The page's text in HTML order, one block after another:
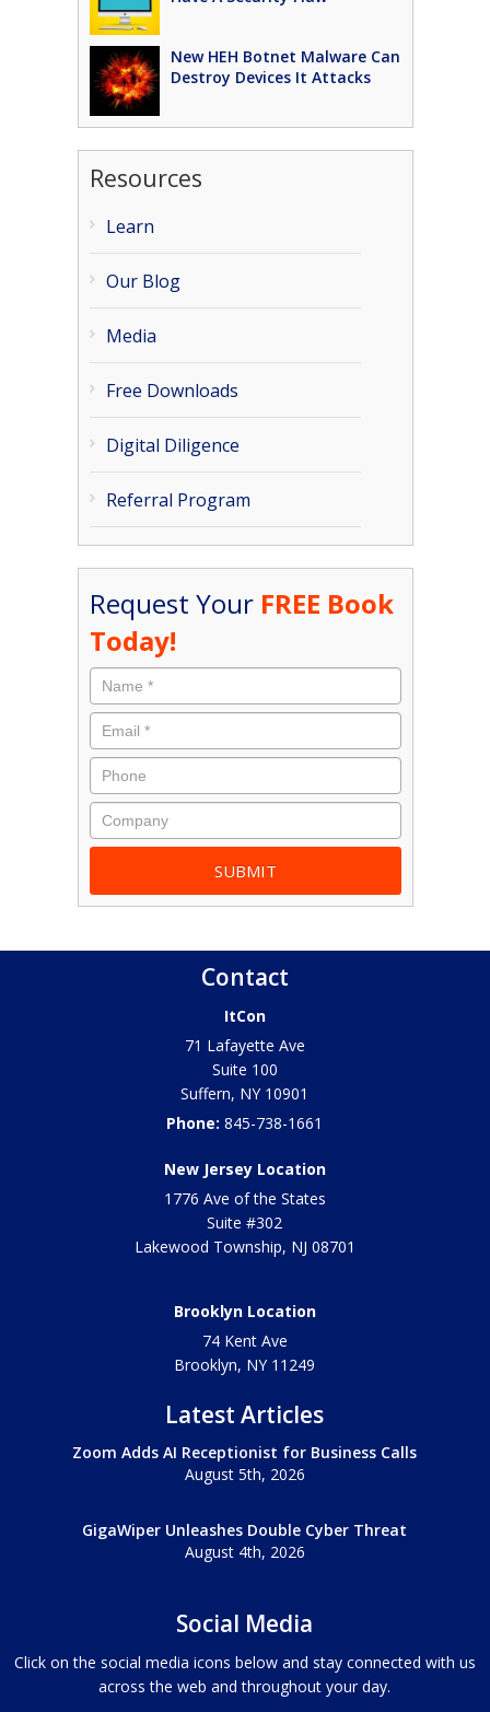
New HEH Botnet Malware Can
Destroy Devices It Attacks
Resources
Learn
Our Blog
Media
Free Downloads
Digital Diligence
Referral Program
Request Your FREE Book
Today!
Contact
ItCon
71 Lafayette Ave
Suite 100
Suffern, NY 10901
Phone:845-738-1661
New Jersey Location
1776 Ave of the States
Suite #302
Lakewood Township, NJ 08701
Brooklyn Location
74 Kent Ave
Brooklyn, NY 11249
Latest Articles
Zoom Adds AI Receptionist for Business Calls
August 5th, 2026
GigaWiper Unleashes Double Cyber Threat
August 4th, 2026
Social Media
Click on the social media icons below and stay connected with us
across the web and throughout your day.